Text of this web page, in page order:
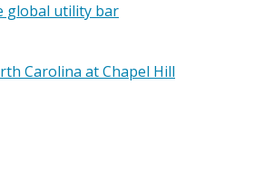
global utility bar
Carolina at Chapel Hill